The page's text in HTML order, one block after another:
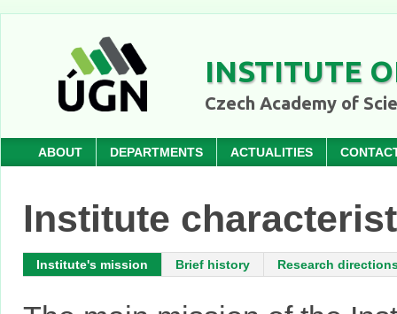
INSTITUTE
Czech Academy of
ABOUT DEPARTMENTS ACTUALITIES
Institute
Institute's mission Brief history Research